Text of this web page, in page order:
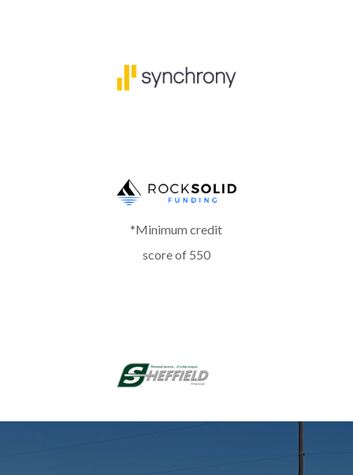
*Minimum credit
score of 550